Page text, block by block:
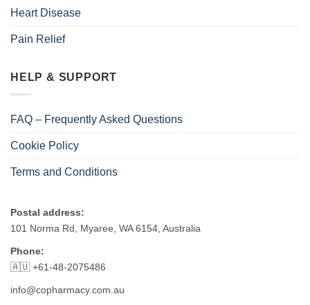
Heart Disease
Pain Relief
HELP & SUPPORT
FAQ – Frequently Asked Questions
Cookie Policy
Terms and Conditions
Postal address:
101 Norma Rd, Myaree, WA 6154, Australia
Phone:
🇦🇺 +61-48-2075486
info@copharmacy.com.au